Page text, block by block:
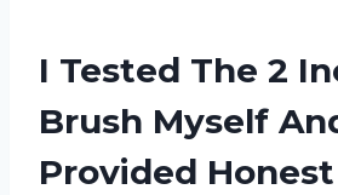
I Tested The 2
Brush Myself
Provided Honest